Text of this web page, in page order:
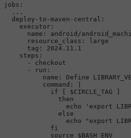
jobs:
...
deploy-to-maven-central:
executor:
name:
android/
resource_class:
large
tag:
2024.11 .1
steps:
-
checkout
-
run:
name:
Define
command:
            if [ $CIRCLE_TAG ]
              then
echo 'export
              else
echo "export
            fi